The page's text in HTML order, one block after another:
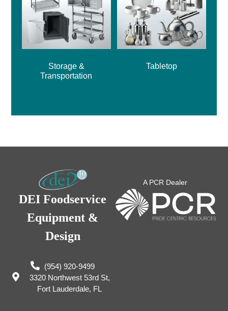
Storage &
Transportation
Tabletop
DEI Foodservice
Equipment &
Design
(954) 920-9499
3320 Northwest 53rd St,
Fort Lauderdale, FL
A PCR Dealer